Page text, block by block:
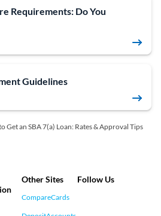
Requirements: Do You
Guidelines
Get an SBA 7(a) Loan: Rates & Approval Tips